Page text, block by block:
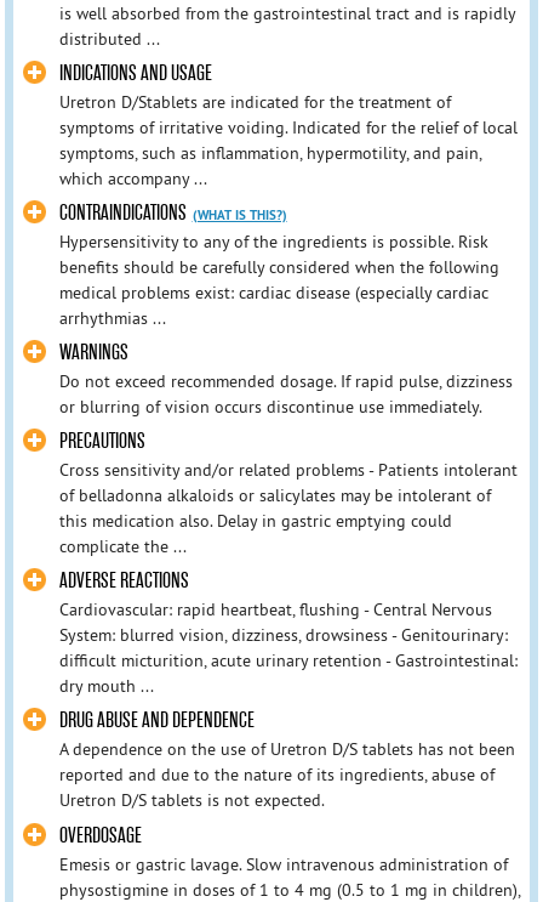
is well absorbed from the gastrointestinal tract and is rapidly
distributed ...
INDICATIONS AND USAGE
Uretron D/Stablets are indicated for the treatment of
symptoms of irritative voiding. Indicated for the relief of local
symptoms, such as inflammation, hypermotility, and pain,
which accompany ...
CONTRAINDICATIONS (WHAT IS THIS?)
Hypersensitivity to any of the ingredients is possible. Risk
benefits should be carefully considered when the following
medical problems exist: cardiac disease (especially cardiac
arrhythmias ...
WARNINGS
Do not exceed recommended dosage. If rapid pulse, dizziness
or blurring of vision occurs discontinue use immediately.
PRECAUTIONS
Cross sensitivity and/or related problems - Patients intolerant
of belladonna alkaloids or salicylates may be intolerant of
this medication also. Delay in gastric emptying could
complicate the ...
ADVERSE REACTIONS
Cardiovascular: rapid heartbeat, flushing - Central Nervous
System: blurred vision, dizziness, drowsiness - Genitourinary:
difficult micturition, acute urinary retention - Gastrointestinal:
dry mouth ...
DRUG ABUSE AND DEPENDENCE
A dependence on the use of Uretron D/S tablets has not been
reported and due to the nature of its ingredients, abuse of
Uretron D/S tablets is not expected.
OVERDOSAGE
Emesis or gastric lavage. Slow intravenous administration of
physostigmine in doses of 1 to 4 mg (0.5 to 1 mg in children),